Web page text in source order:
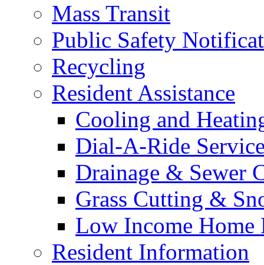
Mass Transit
Public Safety
Recycling
Resident Assistance
Cooling and
Dial-A-Ride
Drainage & Sewer
Grass Cutting &
Low Income Home
Resident Information